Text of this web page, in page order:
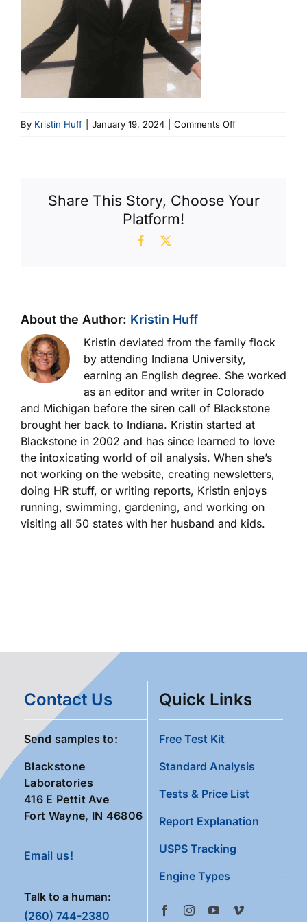
By Kristin Huff January 19, 2024 Comments Offon
Share This Story, Choose Your
Platform!
Facebook
About the Author: Kristin Huff
Kristin deviated from the family flock
by attending Indiana University,
earning an English degree. She worked
as an editor and writer in Colorado
and Michigan before the siren call of Blackstone
brought her back to Indiana. Kristin started at
Blackstone in 2002 and has since learned to love
the intoxicating world of oil analysis. When she’s
not working on the website, creating newsletters,
doing HR stuff, or writing reports, Kristin enjoys
running, swimming, gardening, and working on
visiting all 50 states with her husband and kids.
Contact Us
Send samples to:
Blackstone
Laboratories
416 E Pettit Ave
Fort Wayne, IN 46806
Email us!
Talk to a human:
(260) 744-2380
Quick Links
Free Test Kit
Standard Analysis
Tests & Price List
Report Explanation
USPS Tracking
Engine Types